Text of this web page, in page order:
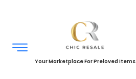
Your Marketplace For Preloved Items